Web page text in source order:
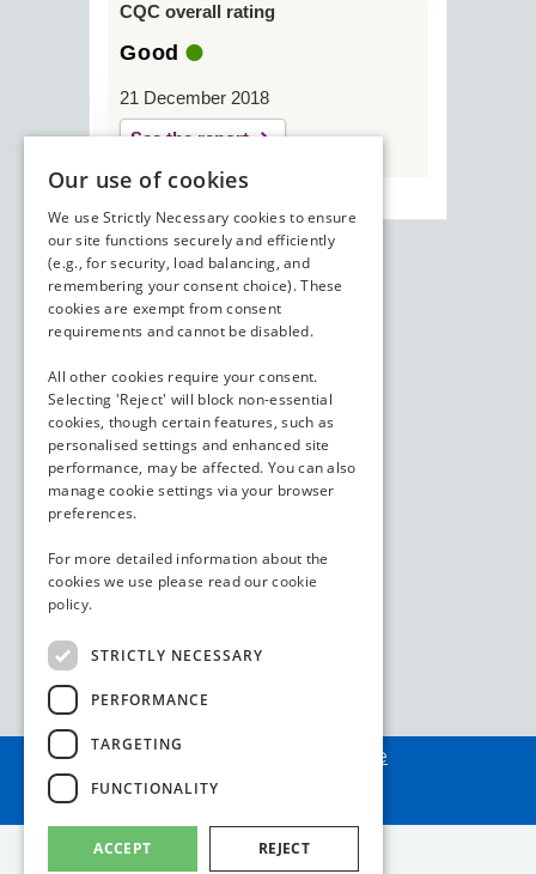
CQC overall rating
Good
21 December 2018
See the report
Assembled by webAdore
Our use of cookies
We use Strictly Necessary cookies to ensure
our site functions securely and efficiently
(e.g., for security, load balancing, and
remembering your consent choice). These
cookies are exempt from consent
requirements and cannot be disabled.
All other cookies require your consent.
Selecting 'Reject' will block non-essential
cookies, though certain features, such as
personalised settings and enhanced site
performance, may be affected. You can also
manage cookie settings via your browser
preferences.
For more detailed information about the
cookies we use please read ourcookie
policy.
STRICTLY NECESSARY
PERFORMANCE
TARGETING
FUNCTIONALITY
ACCEPT REJECT